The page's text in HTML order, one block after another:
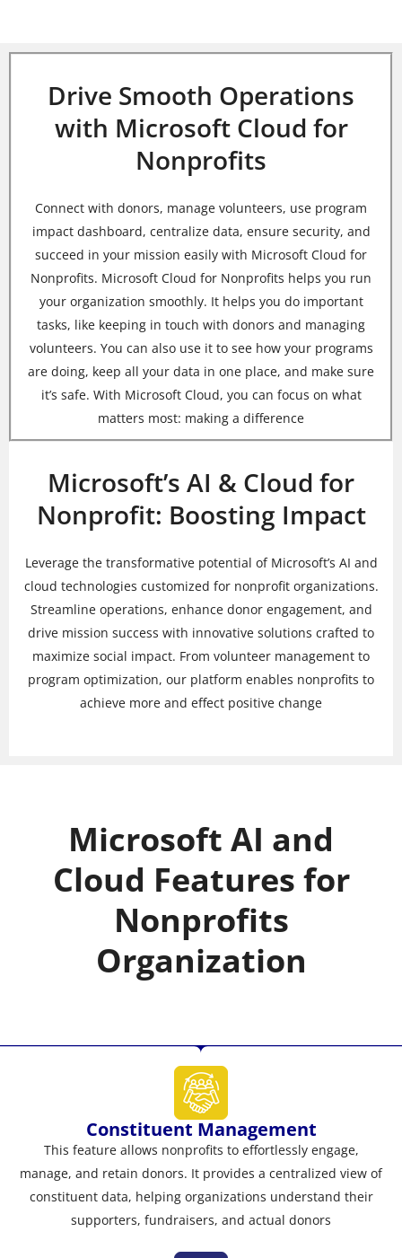
Drive Smooth Operations
with Microsoft Cloud for
Nonprofits
Connect with donors, manage volunteers, use program
impact dashboard, centralize data, ensure security, and
succeed in your mission easily with Microsoft Cloud for
Nonprofits. Microsoft Cloud for Nonprofits helps you run
your organization smoothly. It helps you do important
tasks, like keeping in touch with donors and managing
volunteers. You can also use it to see how your programs
are doing, keep all your data in one place, and make sure
it’s safe. With Microsoft Cloud, you can focus on what
matters most: making a difference
Microsoft’s AI & Cloud for
Nonprofit: Boosting Impact
Leverage the transformative potential of Microsoft’s AI and
cloud technologies customized for nonprofit organizations.
Streamline operations, enhance donor engagement, and
drive mission success with innovative solutions crafted to
maximize social impact. From volunteer management to
program optimization, our platform enables nonprofits to
achieve more and effect positive change
Microsoft AI and
Cloud Features for
Nonprofits
Organization
Constituent Management
This feature allows nonprofits to effortlessly engage,
manage, and retain donors. It provides a centralized view of
constituent data, helping organizations understand their
supporters, fundraisers, and actual donors